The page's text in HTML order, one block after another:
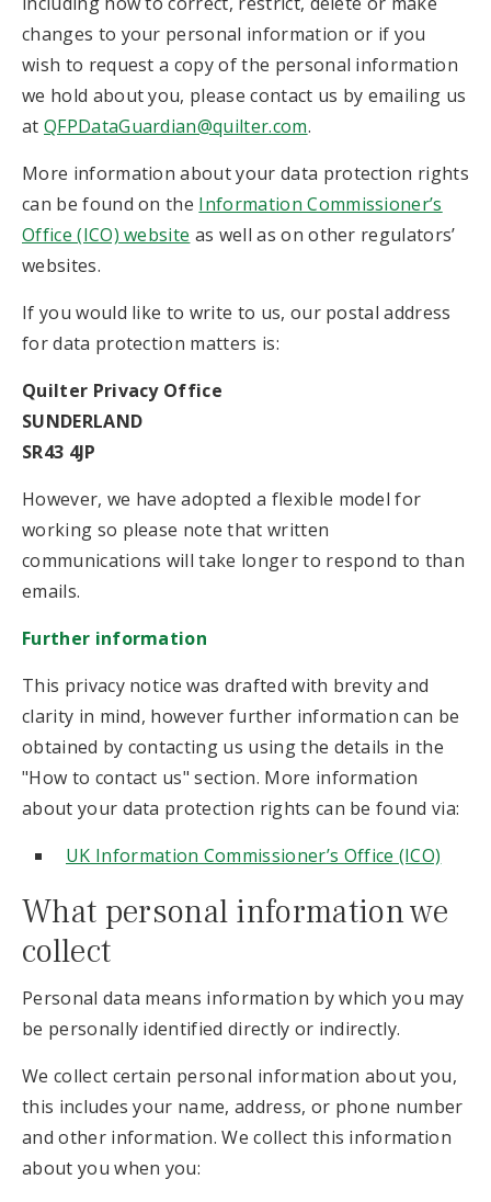
changes to your personal information or if you
wish to request a copy of the personal information
we hold about you, please contact us by emailing us
at QFPDataGuardian@quilter.com.
More information about your data protection rights
can be found on the Information Commissioner’s
Office (ICO) website as well as on other regulators’
websites.
If you would like to write to us, our postal address
for data protection matters is:
Quilter Privacy Office
SUNDERLAND
SR43 4JP
However, we have adopted a flexible model for
working so please note that written
communications will take longer to respond to than
emails.
Further information
This privacy notice was drafted with brevity and
clarity in mind, however further information can be
obtained by contacting us using the details in the
"How to contact us" section. More information
about your data protection rights can be found via:
UK Information Commissioner’s Office (ICO)
What personal information we
collect
Personal data means information by which you may
be personally identified directly or indirectly.
We collect certain personal information about you,
this includes your name, address, or phone number
and other information. We collect this information
about you when you: